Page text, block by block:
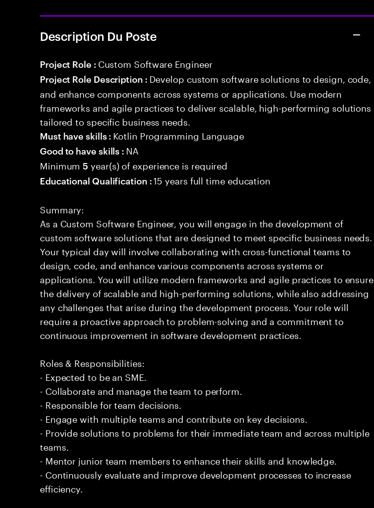
Description Du Poste
Project Role : Custom Software Engineer
Project Role Description : Develop custom software solutions to design, code,
and enhance components across systems or applications. Use modern
frameworks and agile practices to deliver scalable, high-performing solutions
tailored to specific business needs.
Must have skills : Kotlin Programming Language
Good to have skills : NA
Minimum5 year(s) of experience is required
Educational Qualification :15 years full time education
Summary:
As a Custom Software Engineer, you will engage in the development of
custom software solutions that are designed to meet specific business needs.
Your typical day will involve collaborating with cross-functional teams to
design, code, and enhance various components across systems or
applications. You will utilize modern frameworks and agile practices to ensure
the delivery of scalable and high-performing solutions, while also addressing
any challenges that arise during the development process. Your role will
require a proactive approach to problem-solving and a commitment to
continuous improvement in software development practices.
Roles & Responsibilities:
- Expected to be an SME.
- Collaborate and manage the team to perform.
- Responsible for team decisions.
- Engage with multiple teams and contribute on key decisions.
- Provide solutions to problems for their immediate team and across multiple
teams.
- Mentor junior team members to enhance their skills and knowledge.
- Continuously evaluate and improve development processes to increase
efficiency.